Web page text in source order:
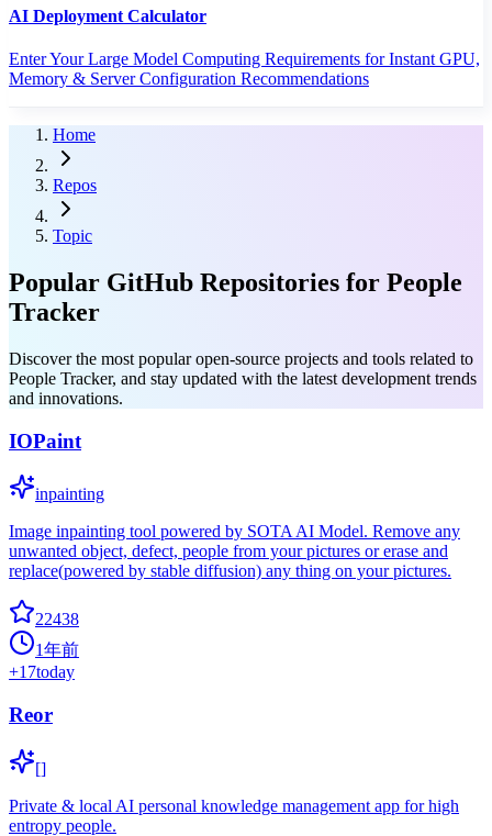
AI Deployment Calculator
Enter Your Large Model Computing Requirements for Instant GPU,
Memory & Server Configuration Recommendations
Home
Repos
Topic
Popular GitHub Repositories for People
Tracker
Discover the most popular open-source projects and tools related to
People Tracker, and stay updated with the latest development trends
and innovations.
IOPaint
inpainting
Image inpainting tool powered by SOTA AI Model. Remove any
unwanted object, defect, people from your pictures or erase and
replace(powered by stable diffusion) any thing on your pictures.
22438
1年前
+17today
Reor
[]
Private & local AI personal knowledge management app for high
entropy people.